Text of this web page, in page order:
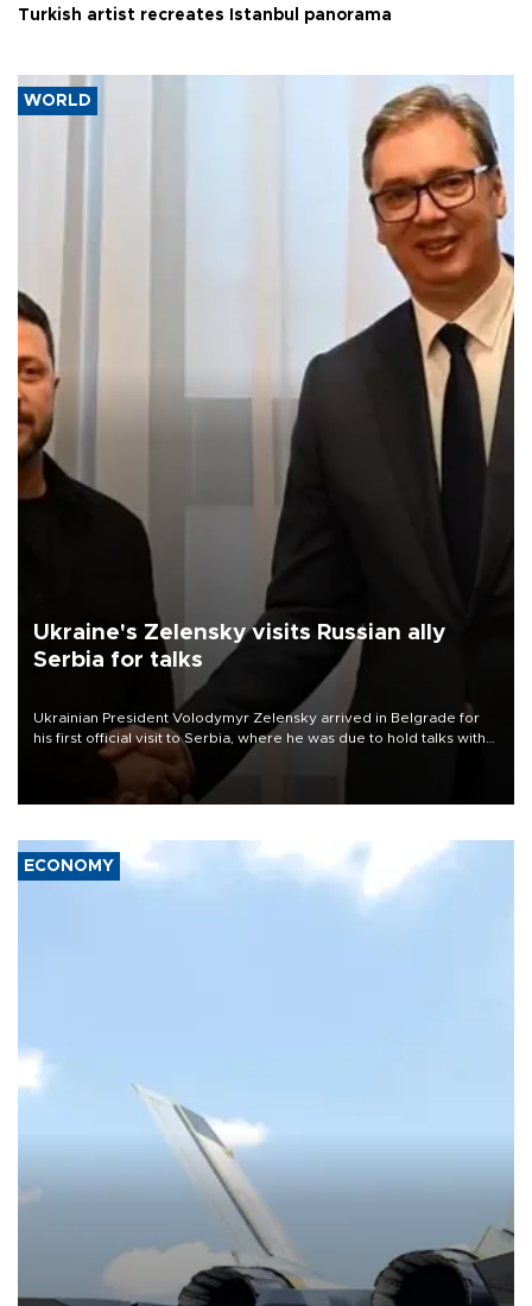
Turkish artist recreates Istanbul panorama
WORLD
Ukraine's Zelensky visits Russian ally
Serbia for talks
Ukrainian President Volodymyr Zelensky arrived in Belgrade for
his first official visit to Serbia, where he was due to hold talks with
President Aleksandar Vučić on economic cooperation, relations
with the European Union and security.
ECONOMY